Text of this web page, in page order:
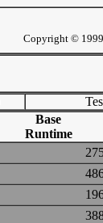
Copyright ©
Base
Runtime